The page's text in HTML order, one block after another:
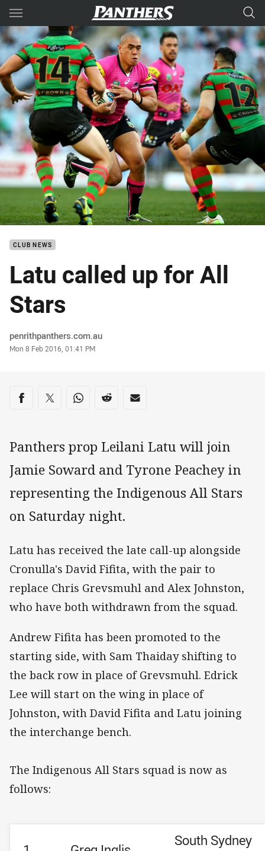
Main
You have skipped the navigation, tab for page content
CLUB NEWS
Latu called up for All
Stars
Author
penrithpanthers.com.au
Timestamp
Mon 8 Feb 2016, 01:41 PM
Share on social media
Share via Facebook
Share via Twitter
Share via Whats-app
Share via Reddit
Share via Email
Panthers prop Leilani Latu will join
Jamie Soward and Tyrone Peachey in
representing the Indigenous All Stars
on Saturday night.
Latu has received the late call-up alongside
Cronulla's David Fifita, with the pair to
replace Chris Grevsmuhl and Alex Johnston,
who have both withdrawn from the squad.
Andrew Fifita has been promoted to the
starting side, with Sam Thaiday shifting to
the back row in place of Grevsmuhl. Edrick
Lee will start on the wing in place of
Johnston, with David Fifita and Latu joining
the interchange bench.
The Indigenous All Stars squad is now as
follows:
South Sydney